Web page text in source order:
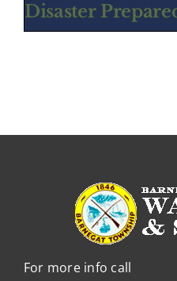
Disaster
For more info call